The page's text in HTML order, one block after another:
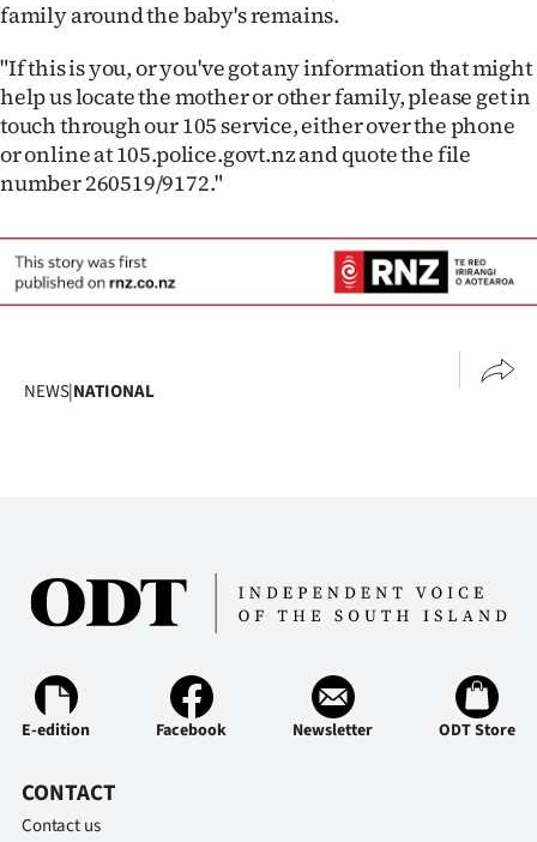
PHOTOS
SIGN
IN
|
ACCOUNT
My
Contact
Advertising
family around the baby's remains.
"If this is you, or you've got any information that might
help us locate the mother or other family, please get in
touch through our 105 service, either over the phone
or online at 105.police.govt.nz and quote the file
number 260519/9172."
NEWS|NATIONAL
E-edition Facebook Newsletter ODT Store
CONTACT
Contact us